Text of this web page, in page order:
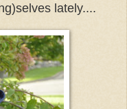
lately....